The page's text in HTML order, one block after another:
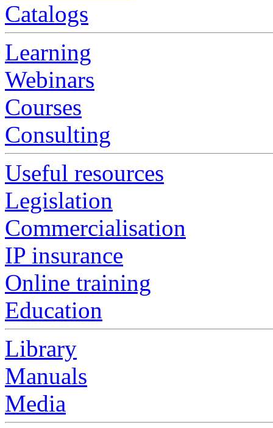
Catalogs
Learning
Webinars
Courses
Consulting
Useful resources
Legislation
Commercialisation
IP insurance
Online training
Education
Library
Manuals
Media